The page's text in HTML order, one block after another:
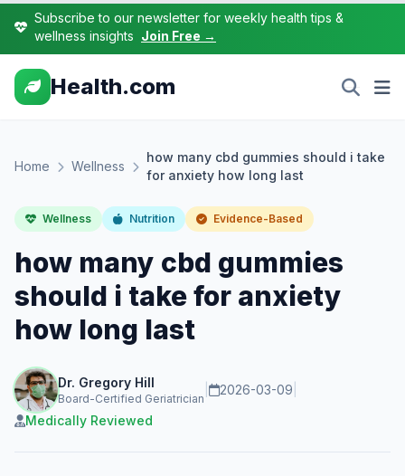
Subscribe to our newsletter for weekly health tips &
wellness insights Join Free →
Health.com
Home Wellness
how many cbd gummies should i take
for anxiety how long last
Wellness Nutrition Evidence-Based
how many cbd gummies
should i take for anxiety
how long last
Dr. Gregory Hill
Board-Certified Geriatrician
2026-03-09
Medically Reviewed